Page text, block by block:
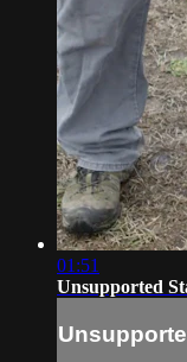
01:51
Unsupported